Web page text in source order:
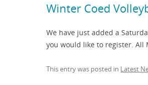
Winter Coed
We have just added a
you would like to register. All
This entry was posted in Latest